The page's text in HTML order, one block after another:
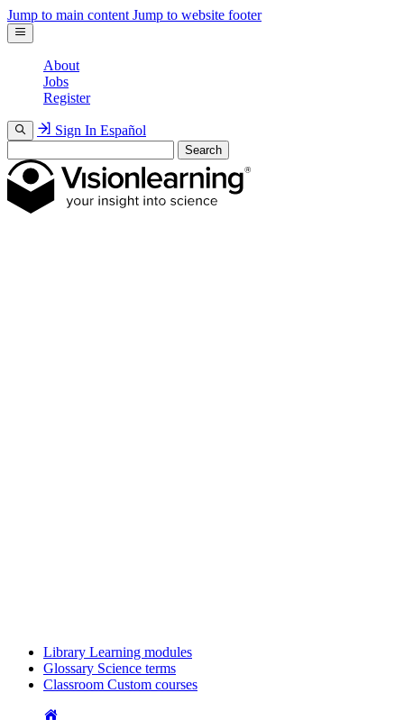
Jump to main content Jump to website footer
About
Jobs
Register
Sign In Español
Search
Library Learning modules
Glossary Science terms
Classroom Custom courses